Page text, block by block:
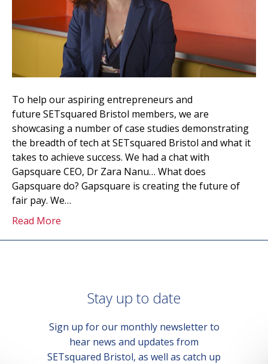
To help our aspiring entrepreneurs and
future SETsquared Bristol members, we are
showcasing a number of case studies demonstrating
the breadth of tech at SETsquared Bristol and what it
takes to achieve success. We had a chat with
Gapsquare CEO, Dr Zara Nanu… What does
Gapsquare do? Gapsquare is creating the future of
fair pay. We…
Read More
Stay up to date
Sign up for our monthly newsletter to
hear news and updates from
SETsquared Bristol, as well as catch up